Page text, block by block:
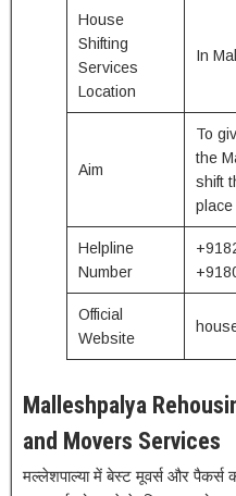
House
Shifting
Services
Location
In
Aim
To
the
shift
Helpline
Number
Official
Website
Malleshpalya
and Movers Services
मल्लेशपाल्या में बेस्ट मूवर्स और पैकर्स